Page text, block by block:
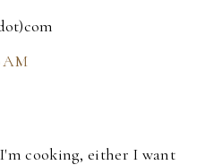
AM
cooking, either I want